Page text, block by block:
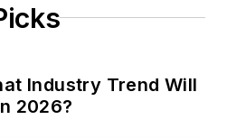
Industry Trend Will
2026?